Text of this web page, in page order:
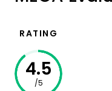
RATING
4.5
/5